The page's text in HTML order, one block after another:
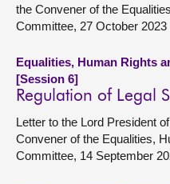
the Convener of the
Committee, 27 October 2023
Equalities, Human Rights
[Session 6]
Regulation of Legal
Letter to the Lord President
Convener of the Equalities,
Committee, 14 September